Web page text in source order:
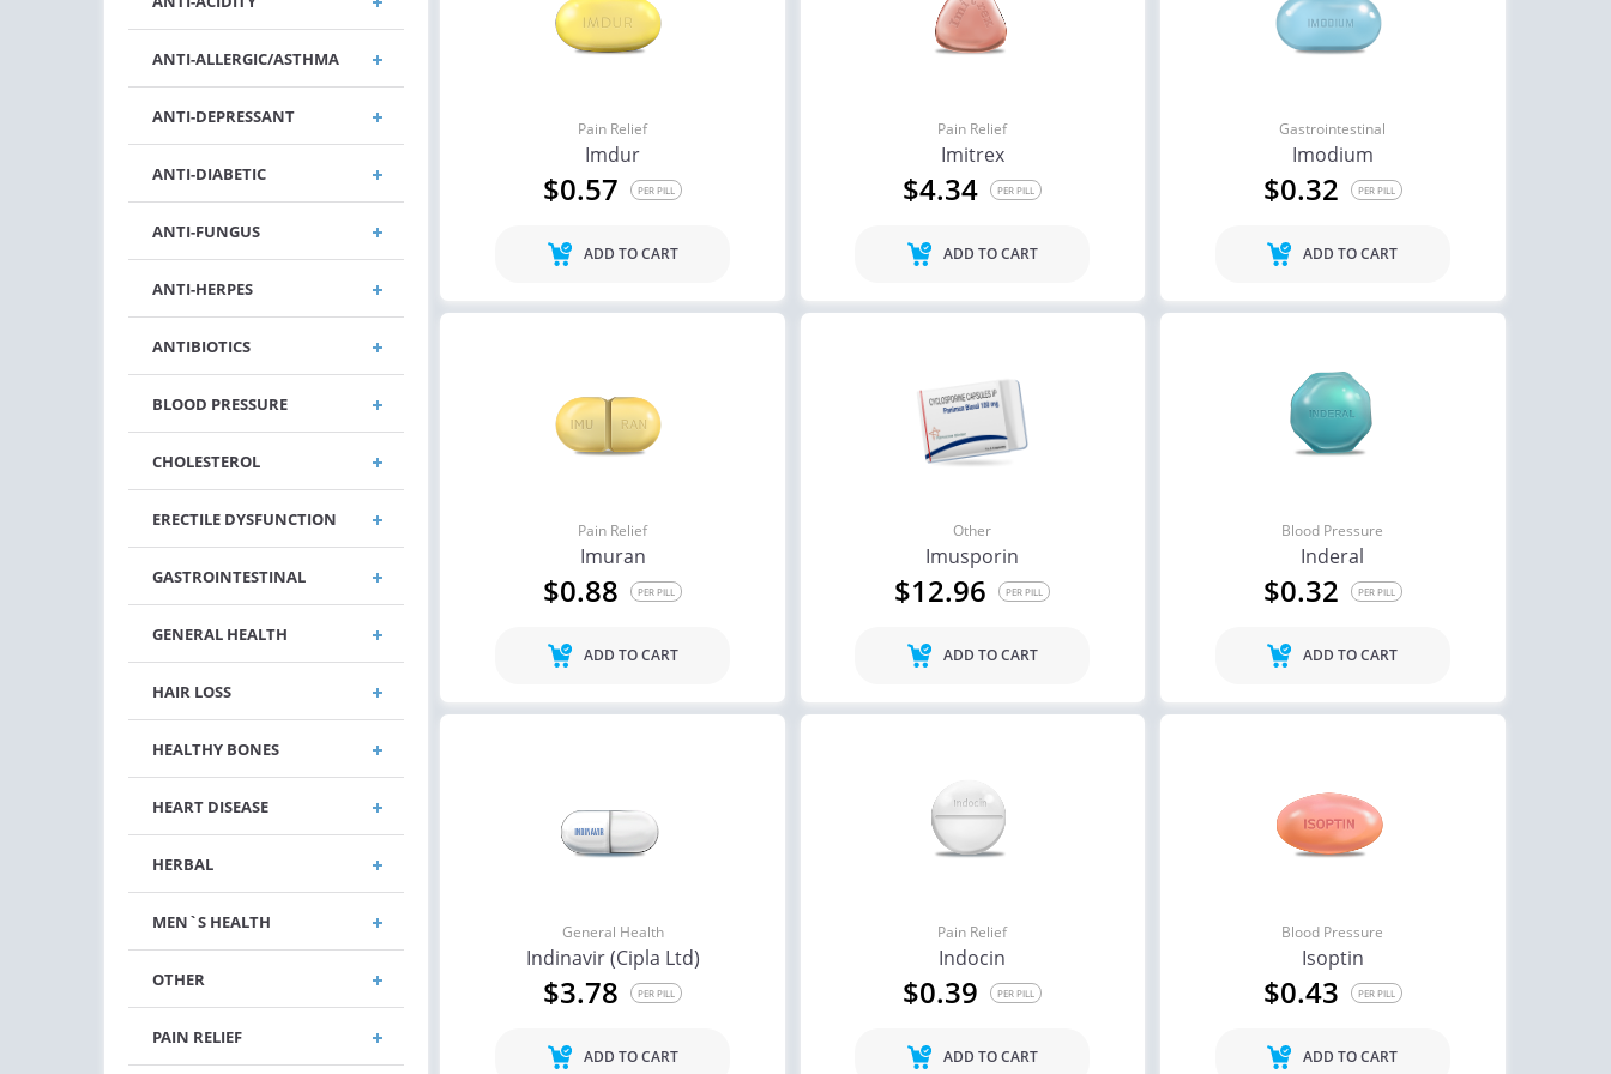
ANTI-ALLERGIC/ASTHMA
ANTI-DEPRESSANT
ANTI-DIABETIC
ANTI-FUNGUS
ANTI-HERPES
ANTIBIOTICS
BLOOD PRESSURE
CHOLESTEROL
ERECTILE DYSFUNCTION
GASTROINTESTINAL
GENERAL HEALTH
HAIR LOSS
HEALTHY BONES
HEART DISEASE
HERBAL
MEN`S HEALTH
OTHER
PAIN RELIEF
Pain Relief
Imdur
$0.57 PER PILL
ADD TO CART
Pain Relief
Imitrex
$4.34 PER PILL
ADD TO CART
Gastrointestinal
Imodium
$0.32 PER PILL
ADD TO CART
Pain Relief
Imuran
$0.88 PER PILL
ADD TO CART
Other
Imusporin
$12.96 PER PILL
ADD TO CART
Blood Pressure
Inderal
$0.32 PER PILL
ADD TO CART
General Health
Indinavir (Cipla Ltd)
$3.78 PER PILL
ADD TO CART
Pain Relief
Indocin
$0.39 PER PILL
ADD TO CART
Blood Pressure
Isoptin
$0.43 PER PILL
ADD TO CART